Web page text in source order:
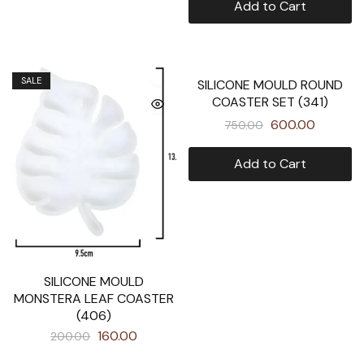
Add to Cart
SALE
SILICONE MOULD
MONSTERA LEAF COASTER
(406)
200.00 160.00
SALE
SILICONE MOULD ROUND
COASTER SET (341)
750.00 600.00
Add to Cart